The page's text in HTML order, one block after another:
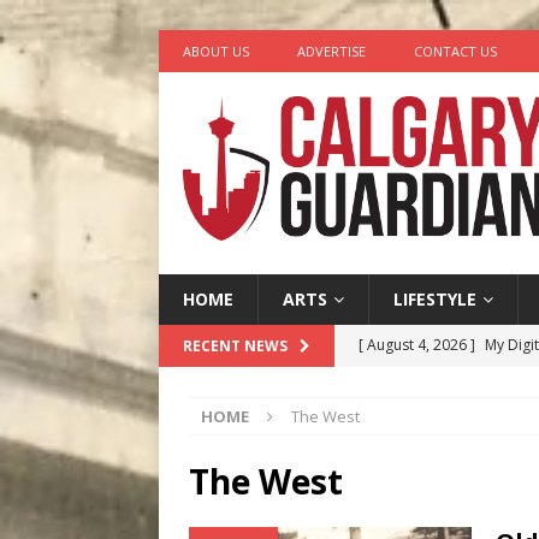
ABOUT US ADVERTISE CONTACT US
HOME ARTS LIFESTYLE
RECENT NEWS [ August 4, 2026 ] My
[ August 3, 2026 ]
HOME The West
The West